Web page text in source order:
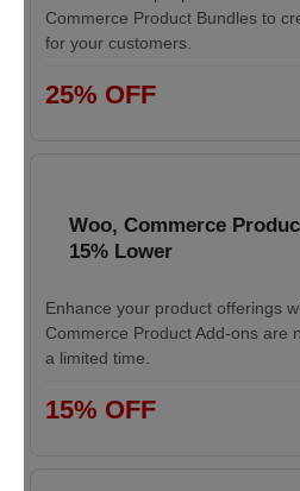
Commerce Product Bundles to
for your customers.
25% OFF
Woo, Commerce
15% Lower
Enhance your product offerings
Commerce Product Add-ons are
a limited time.
15% OFF